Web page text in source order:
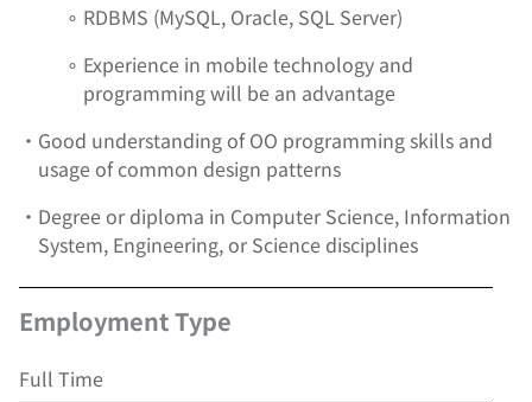
∘ RDBMS (MySQL, Oracle, SQL Server)
∘ Experience in mobile technology and
programming will be an advantage
• Good understanding of OO programming skills and
usage of common design patterns
• Degree or diploma in Computer Science, Information
System, Engineering, or Science disciplines
Employment Type
Full Time